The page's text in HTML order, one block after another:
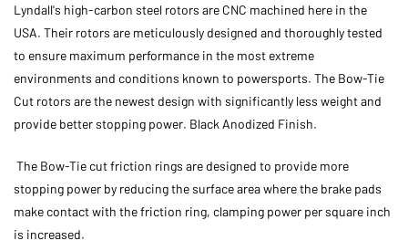
Lyndall's high-carbon steel rotors are CNC machined here in the
USA. Their rotors are meticulously designed and thoroughly tested
to ensure maximum performance in the most extreme
environments and conditions known to powersports. The Bow-Tie
Cut rotors are the newest design with significantly less weight and
provide better stopping power. Black Anodized Finish.
The Bow-Tie cut friction rings are designed to provide more
stopping power by reducing the surface area where the brake pads
make contact with the friction ring, clamping power per square inch
is increased.